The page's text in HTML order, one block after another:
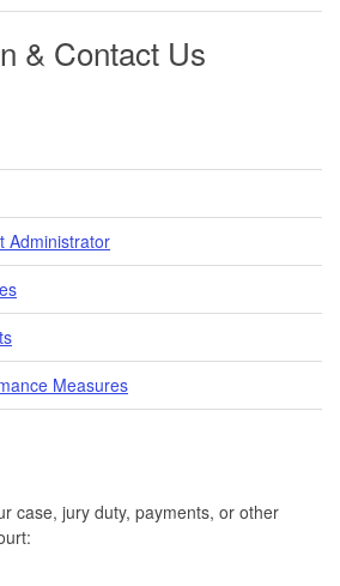
& Contact Us
Administrator
Measures
case, jury duty, payments, or other